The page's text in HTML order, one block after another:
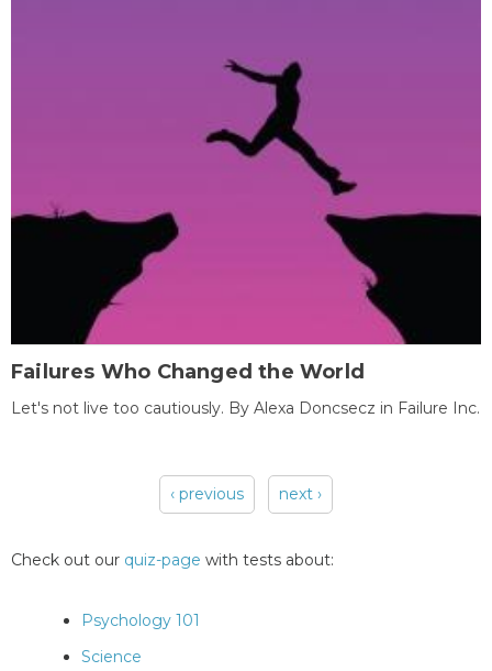
Failures Who Changed the World
Let's not live too cautiously. By Alexa Doncsecz in Failure Inc.
‹ previous next ›
Check out our quiz-page with tests about:
Psychology 101
Science